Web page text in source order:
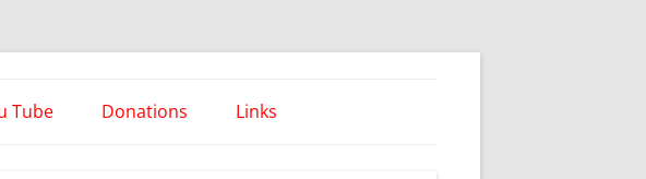
Tube Donations Links